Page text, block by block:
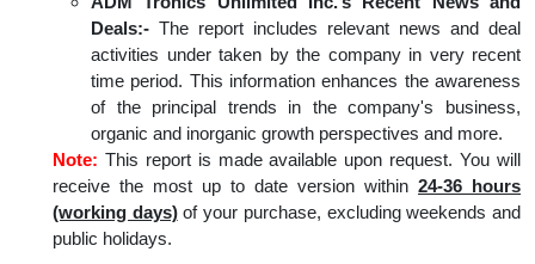
Deals:- The report includes relevant news and deal
activities under taken by the company in very recent
time period. This information enhances the awareness
of the principal trends in the company's business,
organic and inorganic growth perspectives and more.
Note: This report is made available upon request. You will
receive the most up to date version within 24-36 hours
(working days)of your purchase, excluding weekends and
public holidays.